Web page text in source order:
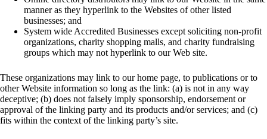
manner as they hyperlink to the Websites of other listed
businesses; and
System wide Accredited Businesses except soliciting non-profit
organizations, charity shopping malls, and charity fundraising
groups which may not hyperlink to our Web site.
These organizations may link to our home page, to publications or to
other Website information so long as the link: (a) is not in any way
deceptive; (b) does not falsely imply sponsorship, endorsement or
approval of the linking party and its products and/or services; and (c)
fits within the context of the linking party’s site.